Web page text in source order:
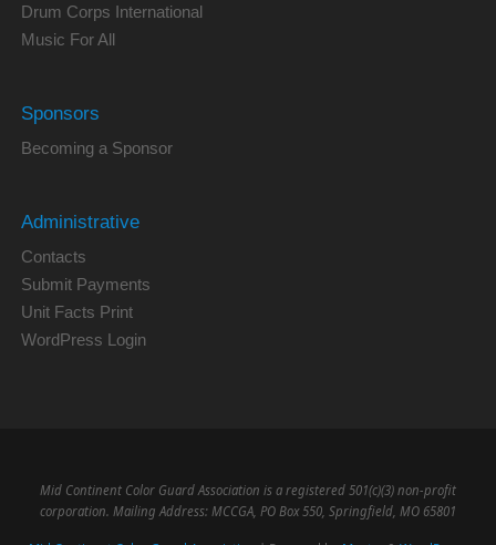
Drum Corps International
Music For All
Sponsors
Becoming a Sponsor
Administrative
Contacts
Submit Payments
Unit Facts Print
WordPress Login
Mid Continent Color Guard Association is a registered 501(c)(3) non-profit
corporation. Mailing Address: MCCGA, PO Box 550, Springfield, MO 65801